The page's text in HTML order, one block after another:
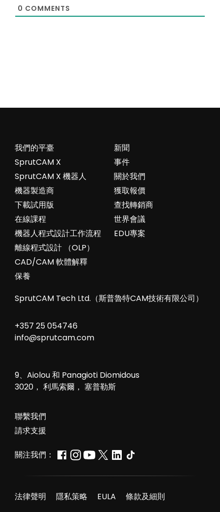
0 COMMENTS
新聞
事件
關於我們
獲取報價
查找轉銷商
世界會議
EDU專案
我們的平臺
SprutCAM X
SprutCAM X 機器人
機器製造商
下載試用版
在線課程
機器人程式設計工作流程
離線程式設計 （OLP）
CAD/CAM 軟體解釋
保養
SprutCAM Tech Ltd.（斯普魯特CAM技術有限公司）
+357 25 054746
info@sprutcam.com
9、Aiolou 和 Panagioti Diomidous
3020， 利馬索爾， 塞普勒斯
聯繫我們
請求支援
關注我們：
法律聲明 隱私策略 EULA 條款及細則